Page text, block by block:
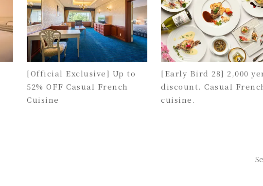
[Official Exclusive] Up to
52% OFF Casual French
Cuisine
[Early Bird 28] 2,000
discount. Casual
cuisine.